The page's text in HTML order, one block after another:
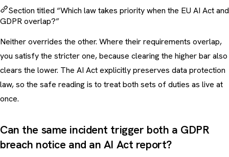
Section titled “Which law takes priority when the EU AI Act and
GDPR overlap?”
Neither overrides the other. Where their requirements overlap,
you satisfy the stricter one, because clearing the higher bar also
clears the lower. The AI Act explicitly preserves data protection
law, so the safe reading is to treat both sets of duties as live at
once.
Can the same incident trigger both a GDPR
breach notice and an AI Act report?